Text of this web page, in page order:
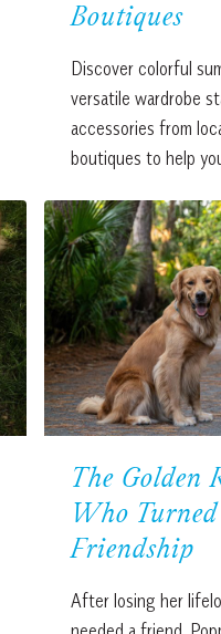
Boutiques
Discover colorful
versatile wardrobe
accessories from
boutiques to help
The Golden
Who
Friendship
After losing her